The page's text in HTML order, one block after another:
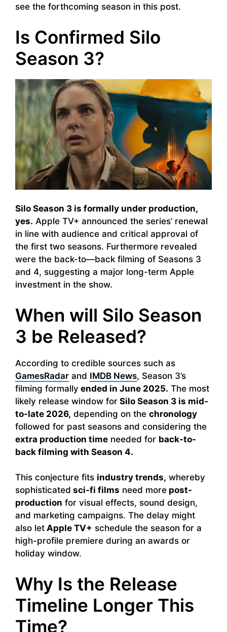
see the forthcoming season in this post.
Is Confirmed Silo
Season 3?
Silo Season 3 is formally under production,
yes. Apple TV+ announced the series’ renewal
in line with audience and critical approval of
the first two seasons. Furthermore revealed
were the back-to—back filming of Seasons 3
and 4, suggesting a major long-term Apple
investment in the show.
When will Silo Season
3 be Released?
According to credible sources such as
GamesRadar and IMDB News, Season 3’s
filming formally ended in June 2025. The most
likely release window for Silo Season 3 is mid-
to-late 2026, depending on the chronology
followed for past seasons and considering the
extra production time needed for back-to-
back filming with Season 4.
This conjecture fits industry trends, whereby
sophisticated sci-fi films need more post-
production for visual effects, sound design,
and marketing campaigns. The delay might
also let Apple TV+ schedule the season for a
high-profile premiere during an awards or
holiday window.
Why Is the Release
Timeline Longer This
Time?